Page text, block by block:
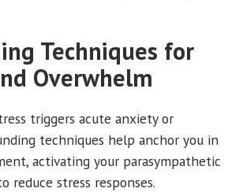
Techniques for
Overwhelm
triggers acute anxiety or
techniques help anchor you in
activating your parasympathetic
reduce stress responses.